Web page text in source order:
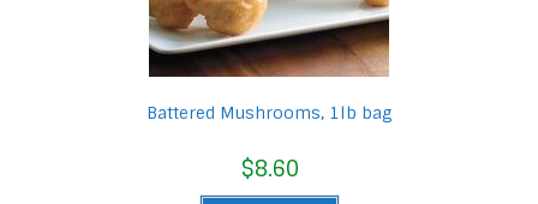
Battered Mushrooms, 1lb bag
$8.60